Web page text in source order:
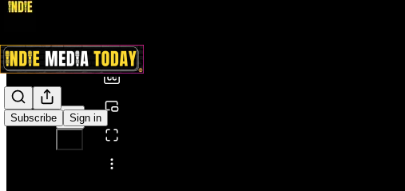
Subscribe Sign in
Share from 0:00